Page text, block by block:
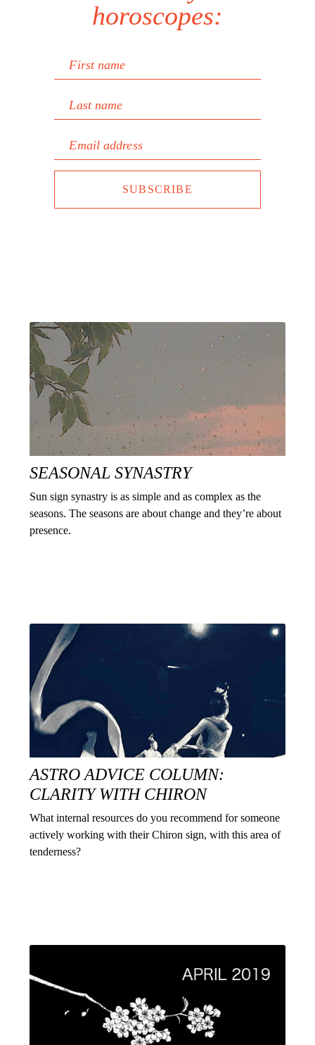
horoscopes:
First name
Last name
Email address
SUBSCRIBE
SEASONAL SYNASTRY
Sun sign synastry is as simple and as complex as the
seasons. The seasons are about change and they’re about
presence.
ASTRO ADVICE COLUMN:
CLARITY WITH CHIRON
What internal resources do you recommend for someone
actively working with their Chiron sign, with this area of
tenderness?